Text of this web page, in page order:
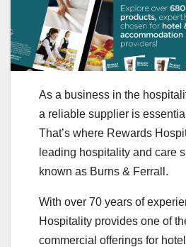
As a business in the
a reliable supplier is
That’s where Rewards
leading hospitality and care
known as Burns & Ferrall.
With over 70 years of
Hospitality provides one of
commercial offerings for